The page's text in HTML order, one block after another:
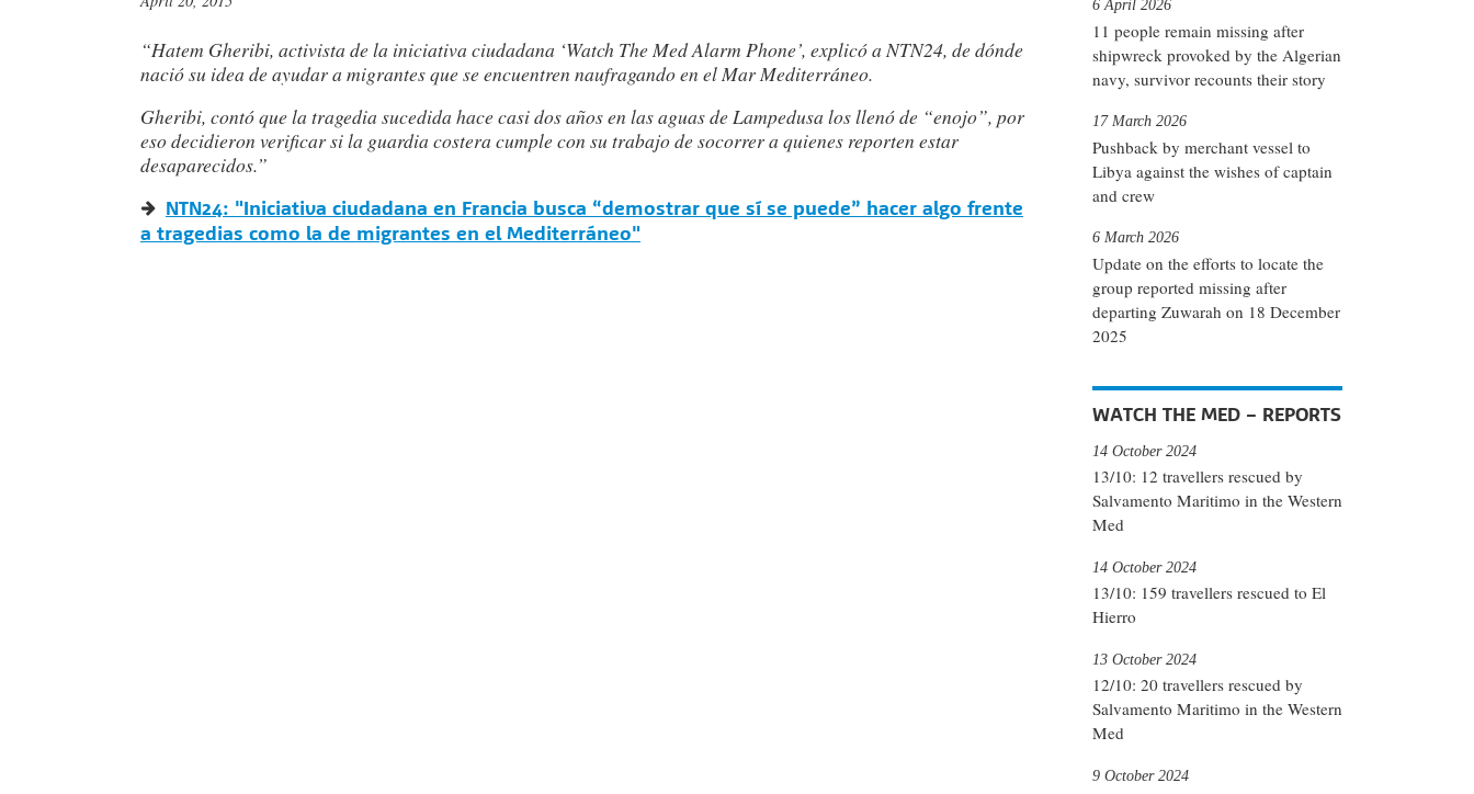
“Hatem Gheribi, activista de la iniciativa ciudadana ‘Watch The Med Alarm Phone’, explicó a NTN24, de dónde
nació su idea de ayudar a migrantes que se encuentren naufragando en el Mar Mediterráneo.
Gheribi, contó que la tragedia sucedida hace casi dos años en las aguas de Lampedusa los llenó de “enojo”, por
eso decidieron verificar si la guardia costera cumple con su trabajo de socorrer a quienes reporten estar
desaparecidos.”
NTN24: "Iniciativa ciudadana en Francia busca “demostrar que sí se puede” hacer algo frente
a tragedias como la de migrantes en el Mediterráneo"
11 people remain missing after
shipwreck provoked by the Algerian
navy, survivor recounts their story
6 April 2026
Pushback by merchant vessel to
Libya against the wishes of captain
and crew
17 March 2026
Update on the efforts to locate the
group reported missing after
departing Zuwarah on 18 December
2025
6 March 2026
WATCH THE MED – REPORTS
13/10: 12 travellers rescued by
Salvamento Maritimo in the Western
Med
14 October 2024
13/10: 159 travellers rescued to El
Hierro
14 October 2024
12/10: 20 travellers rescued by
Salvamento Maritimo in the Western
Med
13 October 2024
9 October 2024